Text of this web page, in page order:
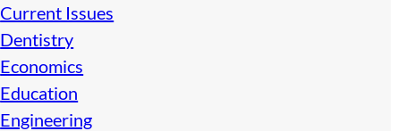
Current Issues
Dentistry
Economics
Education
Engineering